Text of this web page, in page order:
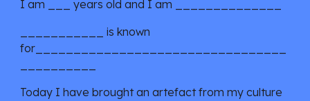
I am ___ years old and I am ______________
___________ is known
for_________________________________
Today I have brought an artefact from my culture